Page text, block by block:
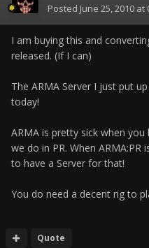
Posted June 25, 2010 at
I am buying this and
released. (If I can)
The ARMA Server I just put
today!
ARMA is pretty sick when
we do in PR. When
to have a Server for that!
You do need a decent rig to
Quote